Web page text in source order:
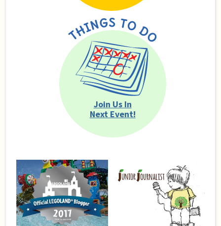
Join Us In
Next Event!